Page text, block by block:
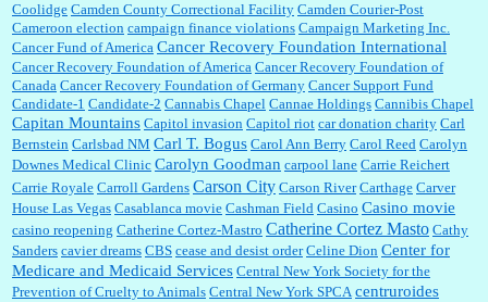
Coolidge Camden County Correctional Facility Camden Courier-Post
Cameroon election campaign finance violations Campaign Marketing Inc.
Cancer Fund of America Cancer Recovery Foundation International
Cancer Recovery Foundation of America Cancer Recovery Foundation of
Canada Cancer Recovery Foundation of Germany Cancer Support Fund
Candidate-1 Candidate-2 Cannabis Chapel Cannae Holdings Cannibis Chapel
Capitan Mountains Capitol invasion Capitol riot car donation charity Carl
Bernstein Carlsbad NM Carl T. Bogus Carol Ann Berry Carol Reed Carolyn
Downes Medical Clinic Carolyn Goodman carpool lane Carrie Reichert
Carrie Royale Carroll Gardens Carson City Carson River Carthage Carver
House Las Vegas Casablanca movie Cashman Field Casino Casino movie
casino reopening Catherine Cortez-Mastro Catherine Cortez Masto Cathy
Sanders cavier dreams CBS cease and desist order Celine Dion Center for
Medicare and Medicaid Services Central New York Society for the
Prevention of Cruelty to Animals Central New York SPCA centruroides